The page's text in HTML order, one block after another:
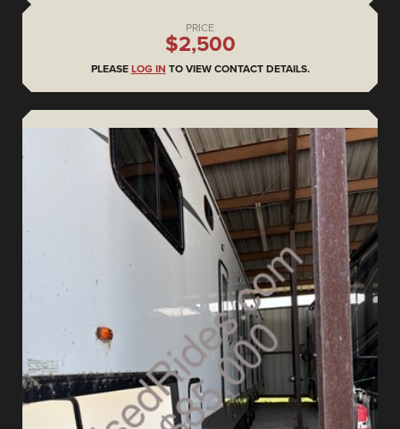
PRICE
$2,500
PLEASE LOG IN TO VIEW CONTACT DETAILS.